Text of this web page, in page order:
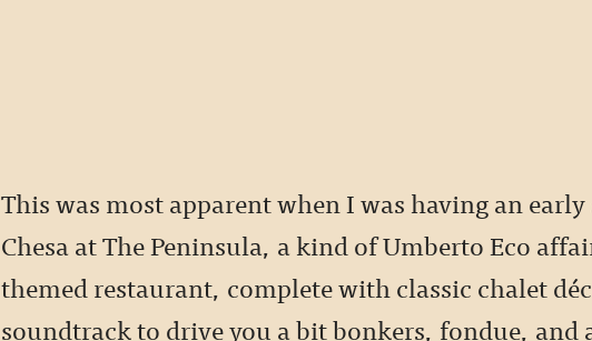
This was most apparent when I was having an
Chesa at The Peninsula, a kind of Umberto Eco
themed restaurant, complete with classic chalet
soundtrack to drive you a bit bonkers, fondue, and